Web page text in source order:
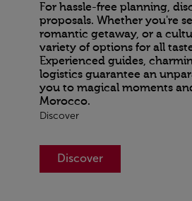
For hassle-free planning,
proposals. Whether you're
romantic getaway, or a
variety of options for all
Experienced guides,
logistics guarantee an
you to magical moments
Morocco.
Discover
Discover